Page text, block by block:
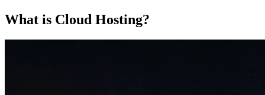
What is Cloud Hosting?